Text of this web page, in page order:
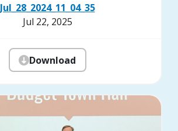
Jul_28_2024_11_04_35
Jul 22, 2025
Download